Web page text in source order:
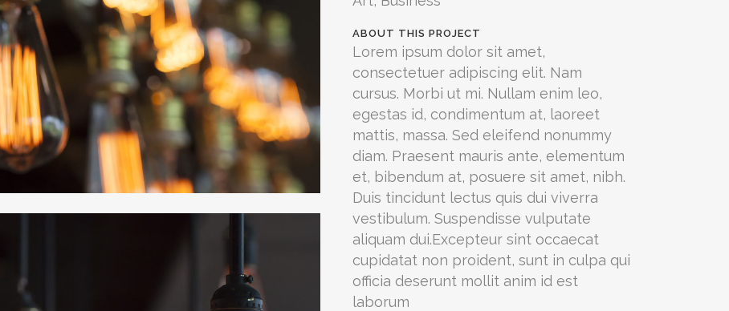
ABOUT THIS PROJECT
Lorem ipsum dolor sit amet,
consectetuer adipiscing elit. Nam
cursus. Morbi ut mi. Nullam enim leo,
egestas id, condimentum at, laoreet
mattis, massa. Sed eleifend nonummy
diam. Praesent mauris ante, elementum
et, bibendum at, posuere sit amet, nibh.
Duis tincidunt lectus quis dui viverra
vestibulum. Suspendisse vulputate
aliquam dui.Excepteur sint occaecat
cupidatat non proident, sunt in culpa qui
officia deserunt mollit anim id est
laborum